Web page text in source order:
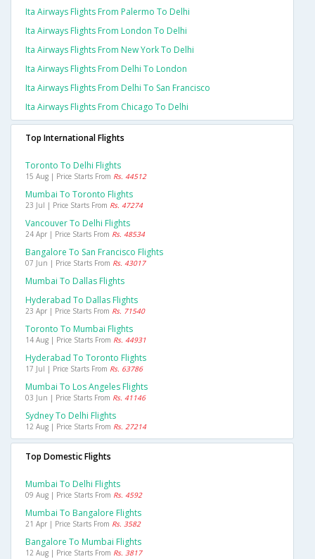
Ita Airways Flights From Palermo To Delhi
Ita Airways Flights From London To Delhi
Ita Airways Flights From New York To Delhi
Ita Airways Flights From Delhi To London
Ita Airways Flights From Delhi To San Francisco
Ita Airways Flights From Chicago To Delhi
Top International Flights
Toronto To Delhi Flights
15 Aug | Price Starts From Rs. 44512
Mumbai To Toronto Flights
23 Jul | Price Starts From Rs. 47274
Vancouver To Delhi Flights
24 Apr | Price Starts From Rs. 48534
Bangalore To San Francisco Flights
07 Jun | Price Starts From Rs. 43017
Mumbai To Dallas Flights
Hyderabad To Dallas Flights
23 Apr | Price Starts From Rs. 71540
Toronto To Mumbai Flights
14 Aug | Price Starts From Rs. 44931
Hyderabad To Toronto Flights
17 Jul | Price Starts From Rs. 63786
Mumbai To Los Angeles Flights
03 Jun | Price Starts From Rs. 41146
Sydney To Delhi Flights
12 Aug | Price Starts From Rs. 27214
Top Domestic Flights
Mumbai To Delhi Flights
09 Aug | Price Starts From Rs. 4592
Mumbai To Bangalore Flights
21 Apr | Price Starts From Rs. 3582
Bangalore To Mumbai Flights
12 Aug | Price Starts From Rs. 3817